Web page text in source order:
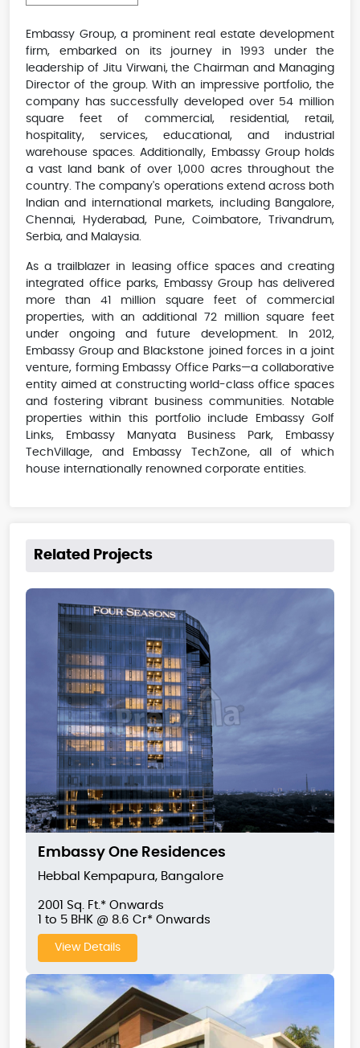
Embassy Group, a prominent real estate development
firm, embarked on its journey in 1993 under the
leadership of Jitu Virwani, the Chairman and Managing
Director of the group. With an impressive portfolio, the
company has successfully developed over 54 million
square feet of commercial, residential, retail,
hospitality, services, educational, and industrial
warehouse spaces. Additionally, Embassy Group holds
a vast land bank of over 1,000 acres throughout the
country. The company's operations extend across both
Indian and international markets, including Bangalore,
Chennai, Hyderabad, Pune, Coimbatore, Trivandrum,
Serbia, and Malaysia.
As a trailblazer in leasing office spaces and creating
integrated office parks, Embassy Group has delivered
more than 41 million square feet of commercial
properties, with an additional 72 million square feet
under ongoing and future development. In 2012,
Embassy Group and Blackstone joined forces in a joint
venture, forming Embassy Office Parks—a collaborative
entity aimed at constructing world-class office spaces
and fostering vibrant business communities. Notable
properties within this portfolio include Embassy Golf
Links, Embassy Manyata Business Park, Embassy
TechVillage, and Embassy TechZone, all of which
house internationally renowned corporate entities.
Related Projects
Embassy One Residences
Hebbal Kempapura, Bangalore
2001 Sq. Ft.* Onwards
1 to 5 BHK @ 8.6 Cr* Onwards
View Details